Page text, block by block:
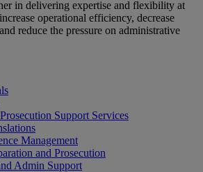
in delivering expertise and flexibility at
operational efficiency, decrease
reduce the pressure on administrative
Support Services
Management
and Prosecution
Admin Support